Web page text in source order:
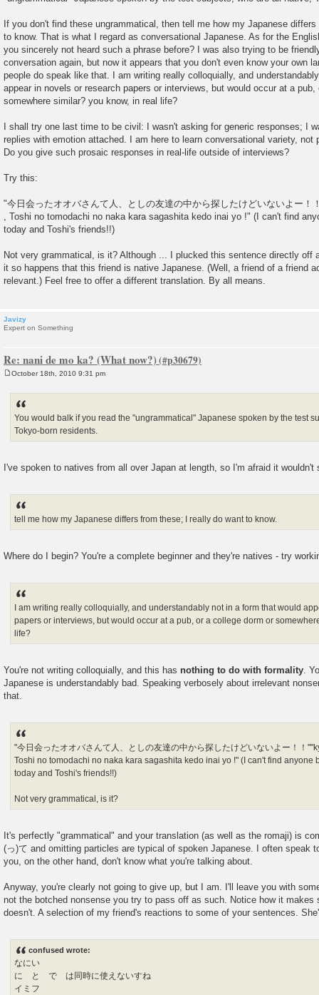
If you don't find these ungrammatical, then tell me how my Japanese
to know. That is what I regard as conversational Japanese. As for the
you sincerely not heard such a phrase before? I was also trying to be
conversation again, but now it appears that you don't even know your own
people do speak like that. I am writing really colloquially, and
appear in novels or research papers or interviews, but would occur at a pub,
somewhere similar? you know, in real life?
I shall try one last time to be civil: I wasn't asking for generic responses; I
replies with emotion attached. I am here to learn conversational variety, not
Do you give such prosaic responses in real-life outside of interviews?
Try this:
"今日会ったオオバさんて人、としの友達の中から探したけどいないよー！
, Toshi no tomodachi no naka kara sagashita kedo inai yo !" (I can't find
today and Toshi's friends!!)
Not very grammatical, is it? Although ... I plucked this sentence directly off
it so happens that this friend is native Japanese. (Well, a friend of a friend
relevant.) Feel free to offer a different translation. By all means.
Javizy
Expert on Something
Re: nani de mo ka? (What now?)
October 18th, 2010 9:31 pm
You would balk if you read the "ungrammatical" Japanese spoken by the test
Tokyo-born residents.
I've spoken to natives from all over Japan at length, so I'm afraid it
tell me how my Japanese differs from these; I really do want to know.
Where do I begin? You're a complete beginner and they're natives - try
I am writing really colloquially, and understandably not in a form that would
papers or interviews, but would occur at a pub, or a college dorm or
life?
You're not writing colloquially, and this has nothing to do with formality.
Japanese is understandably bad. Speaking verbosely about irrelevant
that.
"今日会ったオオバさんて人、としの友達の中から探したけどいないよー！！
Toshi no tomodachi no naka kara sagashita kedo inai yo !" (I can't find anyone
today and Toshi's friends!!)
Not very grammatical, is it?
It's perfectly "grammatical" and your translation (as well as the romaji) is
(っ)て and omitting particles are typical of spoken Japanese. I often speak
you, on the other hand, don't know what you're talking about.
Anyway, you're clearly not going to give up, but I am. I'll leave you with
not the botched nonsense you try to pass off as such. Notice how it makes
doesn't. A selection of my friend's reactions to some of your sentences.
confused wrote:
なにい
に と で は同時に使えないすね
イミフ